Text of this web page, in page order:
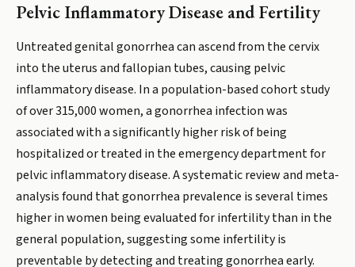
Pelvic Inflammatory Disease and Fertility
Untreated genital gonorrhea can ascend from the cervix
into the uterus and fallopian tubes, causing pelvic
inflammatory disease. In a population-based cohort study
of over 315,000 women, a gonorrhea infection was
associated with a significantly higher risk of being
hospitalized or treated in the emergency department for
pelvic inflammatory disease. A systematic review and meta-
analysis found that gonorrhea prevalence is several times
higher in women being evaluated for infertility than in the
general population, suggesting some infertility is
preventable by detecting and treating gonorrhea early.